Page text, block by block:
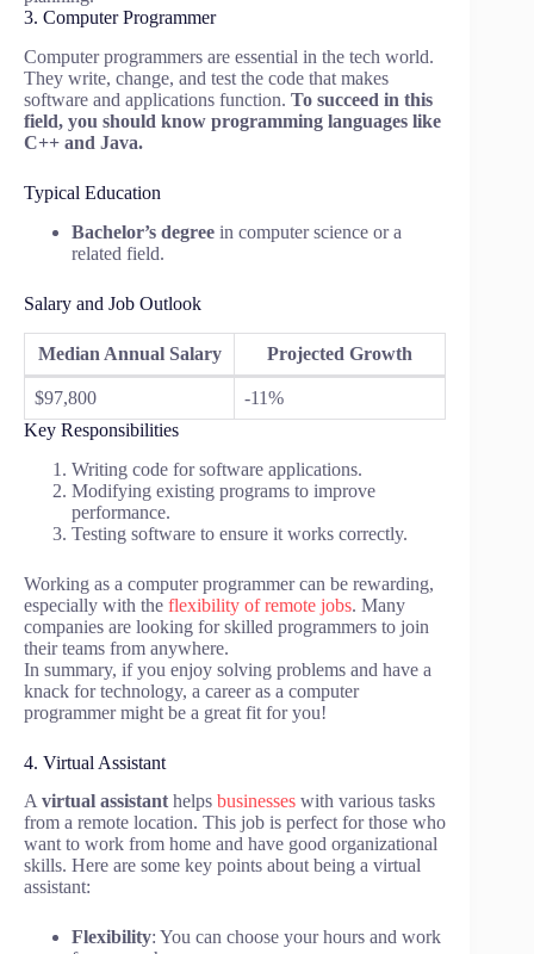
3. Computer Programmer
Computer programmers are essential in the tech world.
They write, change, and test the code that makes
software and applications function. To succeed in this
field, you should know programming languages like
C++ and Java.
Typical Education
Bachelor’s degree in computer science or a
related field.
Salary and Job Outlook
Median Annual Salary Projected Growth
$97,800
-11%
Key Responsibilities
Writing code for software applications.
Modifying existing programs to improve
performance.
Testing software to ensure it works correctly.
Working as a computer programmer can be rewarding,
especially with the flexibility of remote jobs. Many
companies are looking for skilled programmers to join
their teams from anywhere.
In summary, if you enjoy solving problems and have a
knack for technology, a career as a computer
programmer might be a great fit for you!
4. Virtual Assistant
A virtual assistant helps businesses with various tasks
from a remote location. This job is perfect for those who
want to work from home and have good organizational
skills. Here are some key points about being a virtual
assistant:
Flexibility: You can choose your hours and work